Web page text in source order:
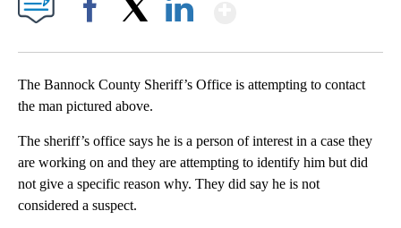
The Bannock County Sheriff’s Office is attempting to contact
the man pictured above.
The sheriff’s office says he is a person of interest in a case they
are working on and they are attempting to identify him but did
not give a specific reason why. They did say he is not
considered a suspect.